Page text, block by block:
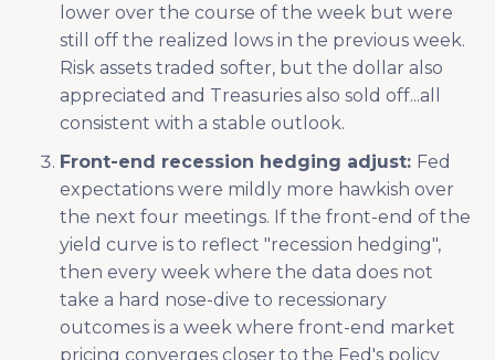
lower over the course of the week but were
still off the realized lows in the previous week.
Risk assets traded softer, but the dollar also
appreciated and Treasuries also sold off...all
consistent with a stable outlook.
Front-end recession hedging adjust: Fed
expectations were mildly more hawkish over
the next four meetings. If the front-end of the
yield curve is to reflect "recession hedging",
then every week where the data does not
take a hard nose-dive to recessionary
outcomes is a week where front-end market
pricing converges closer to the Fed's policy